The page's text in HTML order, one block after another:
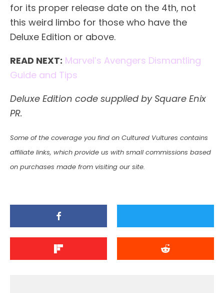
for its proper release date on the 4th, not
this weird limbo for those who have the
Deluxe Edition or above.
READ NEXT: Marvel’s Avengers Dismantling
Guide and Tips
Deluxe Edition code supplied by Square Enix
PR.
Some of the coverage you find on Cultured Vultures contains
affiliate links, which provide us with small commissions based
on purchases made from visiting our site.